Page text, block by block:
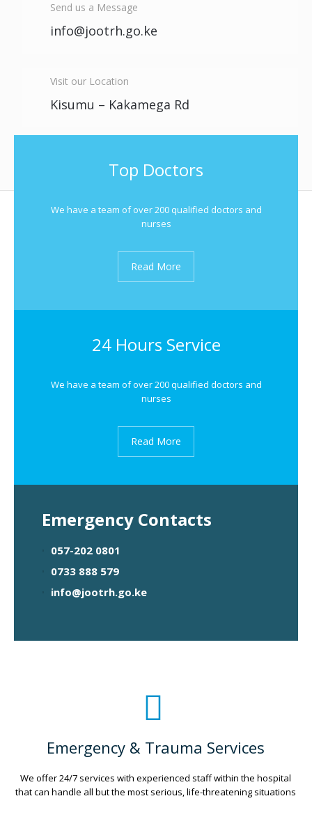
Send us a Message
info@jootrh.go.ke
Visit our Location
Kisumu – Kakamega Rd
Top Doctors
We have a team of over 200 qualified doctors and
nurses
Read More
24 Hours Service
We have a team of over 200 qualified doctors and
nurses
Read More
Emergency Contacts
057-202 0801
0733 888 579
info@jootrh.go.ke
Emergency & Trauma Services
We offer 24/7 services with experienced staff within the hospital
that can handle all but the most serious, life-threatening situations